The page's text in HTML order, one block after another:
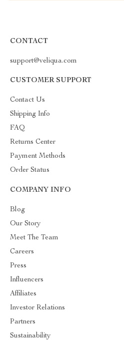
CONTACT
support@veliqua.com
CUSTOMER SUPPORT
Contact Us
Shipping Info
FAQ
Returns Center
Payment Methods
Order Status
COMPANY INFO
Blog
Our Story
Meet The Team
Careers
Press
Influencers
Affiliates
Investor Relations
Partners
Sustainability